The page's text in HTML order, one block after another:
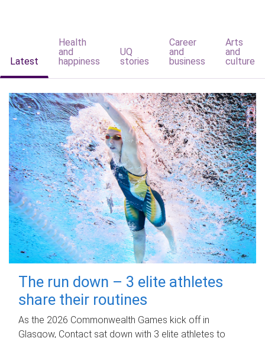
Latest
Health
and
happiness
UQ
stories
Career
and
business
Arts
and
culture
The run down – 3 elite athletes
share their routines
As the 2026 Commonwealth Games kick off in
Glasgow, Contact sat down with 3 elite athletes to